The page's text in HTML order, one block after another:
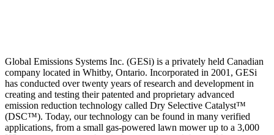
Global Emissions Systems Inc. (GESi) is a privately held Canadian
company located in Whitby, Ontario. Incorporated in 2001, GESi
has conducted over twenty years of research and development in
creating and testing their patented and proprietary advanced
emission reduction technology called Dry Selective Catalyst™
(DSC™). Today, our technology can be found in many verified
applications, from a small gas-powered lawn mower up to a 3,000